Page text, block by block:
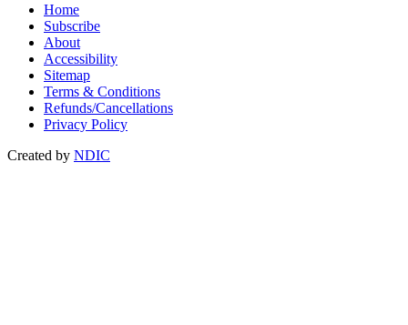
Home
Subscribe
About
Accessibility
Sitemap
Terms & Conditions
Refunds/Cancellations
Privacy Policy
Created by NDIC